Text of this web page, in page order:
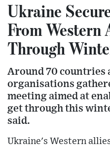
Ukraine
From Western
Through
Around 70
organisations
meeting aimed at
get through this
said.
Ukraine's Western